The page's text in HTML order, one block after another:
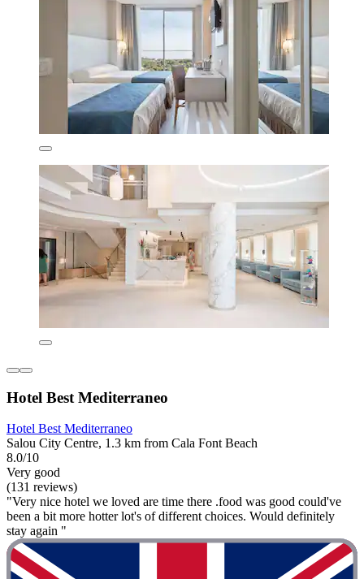
Hotel Best Mediterraneo
Hotel Best Mediterraneo
Salou City Centre, 1.3 km from Cala Font Beach
8.0/10
Very good
(131 reviews)
"Very nice hotel we loved are time there .food was good could've
been a bit more hotter lot's of different choices. Would definitely
stay again "